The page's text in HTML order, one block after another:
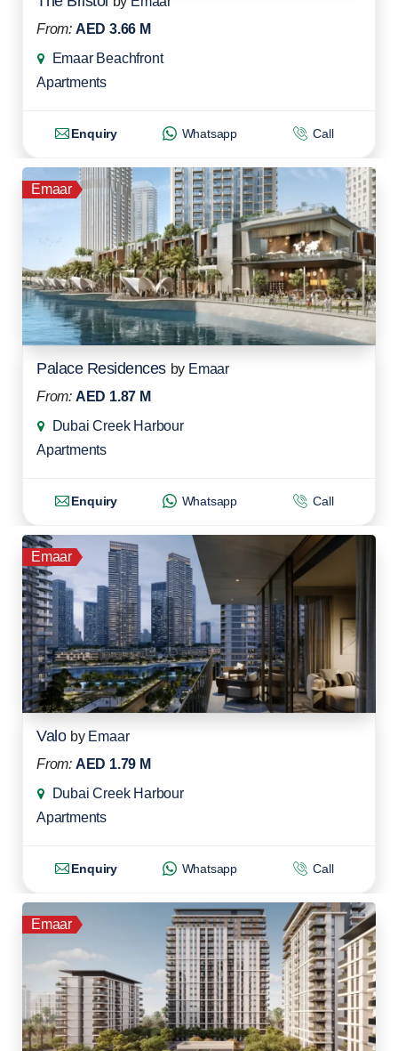
From: AED 3.66 M
Emaar Beachfront
Apartments
Enquiry Whatsapp Call
Emaar
Palace Residences by Emaar
From: AED 1.87 M
Dubai Creek Harbour
Apartments
Enquiry Whatsapp Call
Emaar
Valo by Emaar
From: AED 1.79 M
Dubai Creek Harbour
Apartments
Enquiry Whatsapp Call
Emaar